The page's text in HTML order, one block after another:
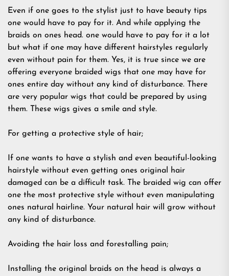
Even if one goes to the stylist just to have beauty tips
one would have to pay for it. And while applying the
braids on ones head. one would have to pay for it a lot
but what if one may have different hairstyles regularly
even without pain for them. Yes, it is true since we are
offering everyone braided wigs that one may have for
ones entire day without any kind of disturbance. There
are very popular wigs that could be prepared by using
them. These wigs gives a smile and style.
For getting a protective style of hair;
If one wants to have a stylish and even beautiful-looking
hairstyle without even getting ones original hair
damaged can be a difficult task. The braided wig can offer
one the most protective style without even manipulating
ones natural hairline. Your natural hair will grow without
any kind of disturbance.
Avoiding the hair loss and forestalling pain;
Installing the original braids on the head is always a